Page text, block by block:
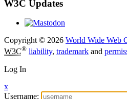
W3C Updates
Copyright © 2026 World Wide Web
W3C® liability, trademark and
Log In
x
Username: